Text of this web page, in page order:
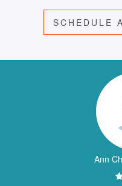
SCHEDULE
Ann